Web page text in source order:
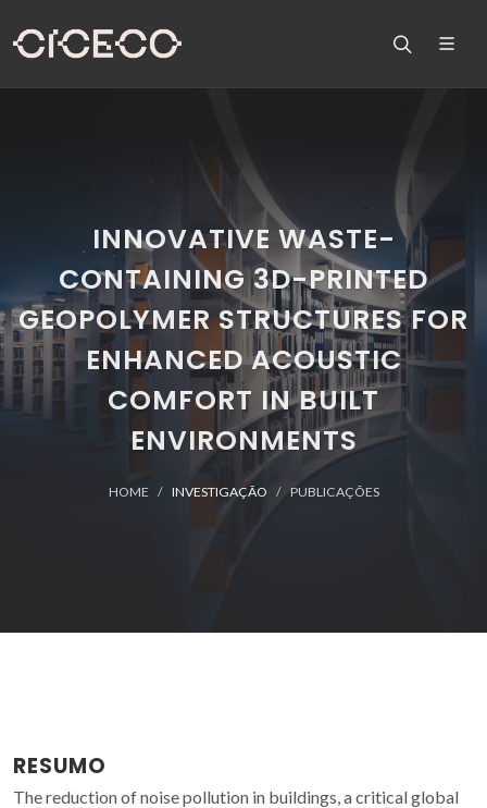
INNOVATIVE WASTE-
CONTAINING 3D-PRINTED
GEOPOLYMER STRUCTURES FOR
ENHANCED ACOUSTIC
COMFORT IN BUILT
ENVIRONMENTS
HOME INVESTIGAÇÃO PUBLICAÇÕES
RESUMO
The reduction of noise pollution in buildings, a critical global